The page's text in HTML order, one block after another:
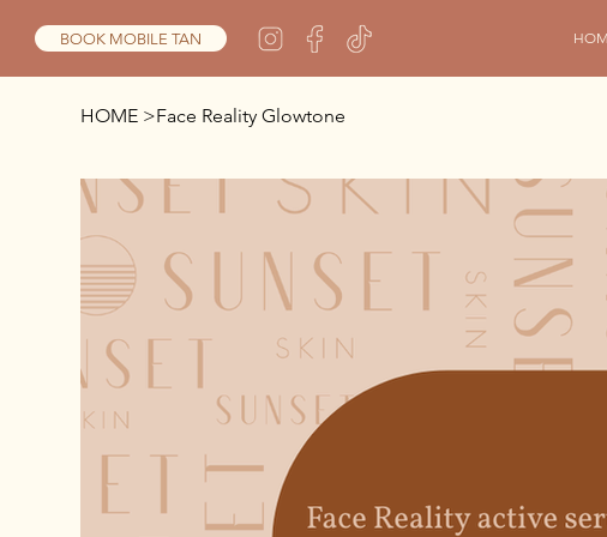
BOOK MOBILE TAN
HOME >Face Reality Glowtone